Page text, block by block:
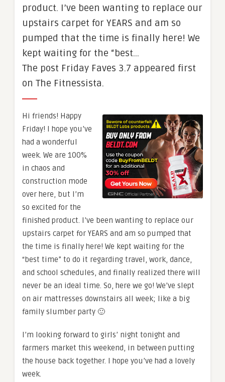
product. I’ve been wanting to replace our
upstairs carpet for YEARS and am so
pumped that the time is finally here! We
kept waiting for the “best…
The post Friday Faves 3.7 appeared first
on The Fitnessista.
Hi friends! Happy
Friday! I hope you’ve
had a wonderful
week. We are 100%
in chaos and
construction mode
over here, but I’m
so excited for the
finished product. I’ve been wanting to replace our
upstairs carpet for YEARS and am so pumped that
the time is finally here! We kept waiting for the
“best time” to do it regarding travel, work, dance,
and school schedules, and finally realized there will
never be an ideal time. So, here we go! We’ve slept
on air mattresses downstairs all week; like a big
family slumber party 🙂
I’m looking forward to girls’ night tonight and
farmers market this weekend, in between putting
the house back together. I hope you’ve had a lovely
week.